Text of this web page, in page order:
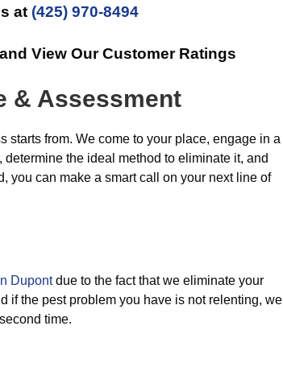
at (425) 970-8494
View Our Customer Ratings
& Assessment
starts from. We come to your place, engage in a
the ideal method to eliminate it, and
you can make a smart call on your next line of
Dupontdue to the fact that we eliminate your
if the pest problem you have is not relenting, we
time.